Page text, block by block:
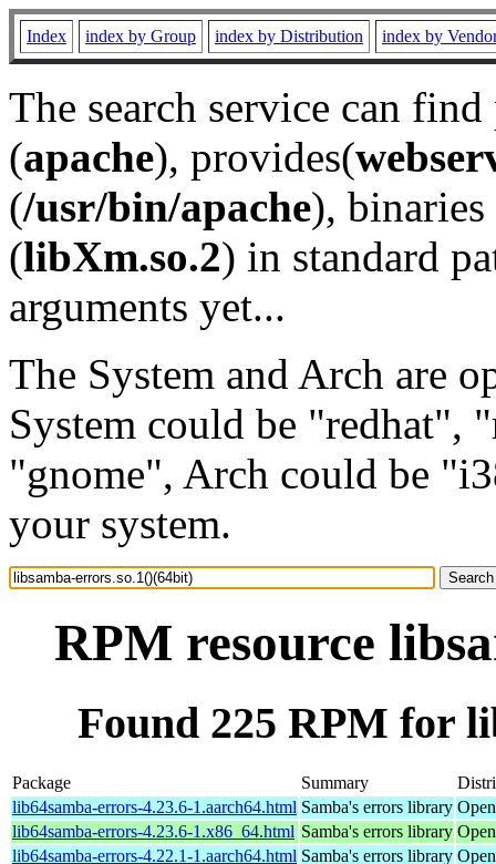
Index index by Group index by Distribution index by
The search service can
(apache), provides(
(/usr/bin/apache), binaries
(libXm.so.2) in standard
arguments yet...
The System and Arch are
System could be "redhat",
"gnome", Arch could be
your system.
RPM resource
Found 225 RPM for
Package Summary
lib64samba-errors-4.23.6-1.aarch64.html Samba's errors library
lib64samba-errors-4.23.6-1.x86_64.html Samba's errors library
lib64samba-errors-4.22.1-1.aarch64.html Samba's errors library